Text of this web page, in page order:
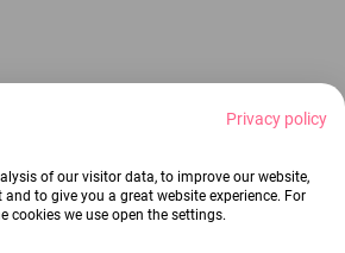
Privacy policy
of our visitor data, to improve our website,
to give you a great website experience. For
cookies we use open the settings.